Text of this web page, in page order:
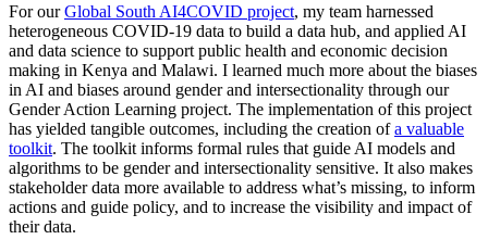
For ourGlobal South AI4COVID project, my team harnessed
heterogeneous COVID-19 data to build a data hub, and applied AI
and data science to support public health and economic decision
making in Kenya and Malawi. I learned much more about the biases
in AI and biases around gender and intersectionality through our
Gender Action Learning project. The implementation of this project
has yielded tangible outcomes, including the creation ofa valuable
toolkit. The toolkit informs formal rules that guide AI models and
algorithms to be gender and intersectionality sensitive. It also makes
stakeholder data more available to address what’s missing, to inform
actions and guide policy, and to increase the visibility and impact of
their data.